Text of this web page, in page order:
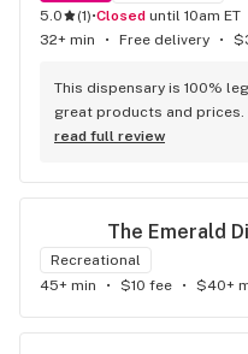
5.0
(1)• Closed until 10am ET
32+ min
• Free delivery •
This dispensary is 100%
great products and prices.
phenomenal staff1– I
oriented. She was able to
them. 10 out of 10
read full review
The Emerald
Recreational
45+ min
• $10 fee • $40+